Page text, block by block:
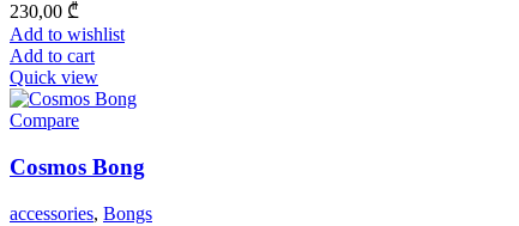
230,00 ₾
Add to wishlist
Add to cart
Quick view
Compare
Cosmos Bong
accessories, Bongs